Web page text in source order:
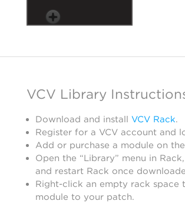
VCV Library
Download and install VCV Rack.
Register for a VCV account and
Add or purchase a module on
Open the “Library” menu in
and restart Rack once
Right-click an empty rack space
module to your patch.